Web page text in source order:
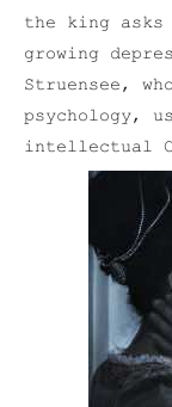
the king
growing
Struensee,
psychology,
intellectual